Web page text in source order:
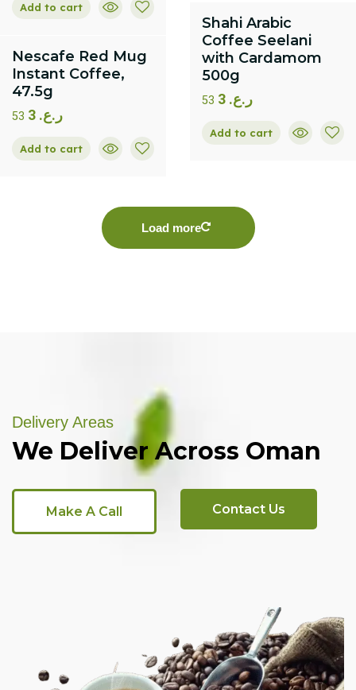
Add to cart
Shahi Arabic
Coffee Seelani
with Cardamom
500g
ر.ع. 53
Add to cart
Nescafe Red Mug
Instant Coffee,
47.5g
ر.ع. 53
Add to cart
Load more
Delivery Areas
We Deliver Across Oman
Make A Call Contact Us